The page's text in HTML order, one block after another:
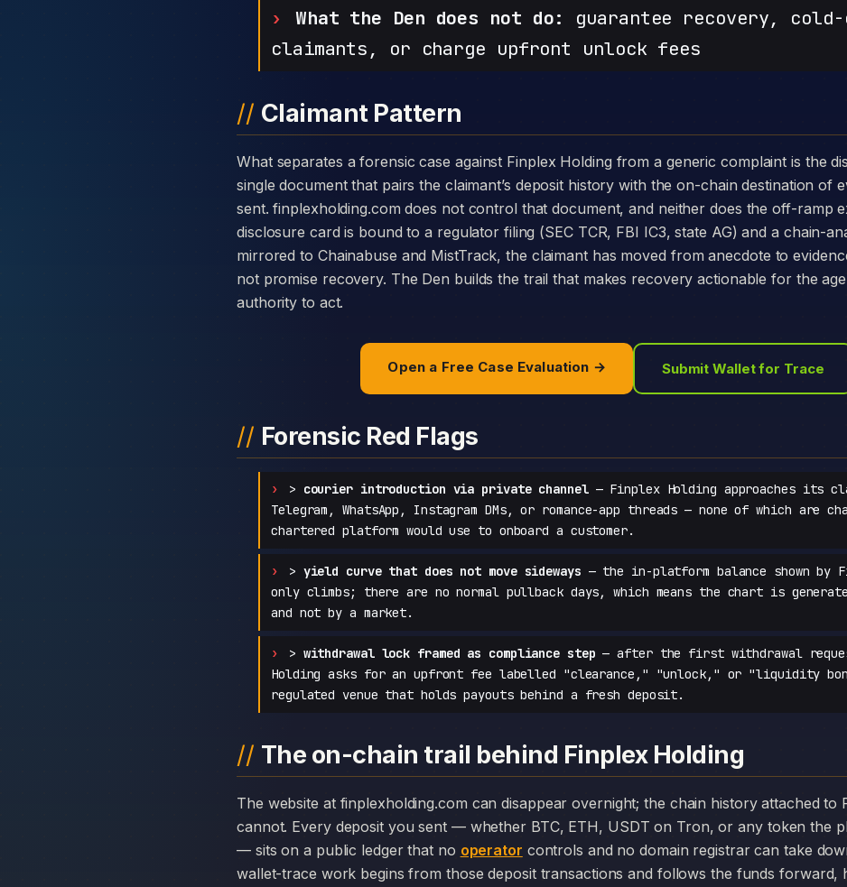
What the Den does not do:
guarantee recovery,
claimants, or charge upfront unlock fees
Claimant Pattern
What separates a forensic case against Finplex Holding from a generic complaint is the disclosure card — a
single document that pairs the claimant’s deposit history with the on-chain destination of
sent. finplexholding.com does not control that document, and neither does the off-ramp
disclosure card is bound to a regulator filing (SEC TCR, FBI IC3, state AG) and a chain-
mirrored to Chainabuse and MistTrack, the claimant has moved from anecdote to
not promise recovery. The Den builds the trail that makes recovery actionable for the
authority to act.
Open a Free Case Evaluation → Submit Wallet for Trace
Forensic Red Flags
> courier introduction via private channel— Finplex Holding approaches its
Telegram, WhatsApp, Instagram DMs, or romance-app threads — none of which are
chartered platform would use to onboard a customer.
> yield curve that does not move sideways — the in-platform balance shown by
only climbs; there are no normal pullback days, which means the chart is
and not by a market.
> withdrawal lock framed as compliance step — after the first withdrawal
Holding asks for an upfront fee labelled "clearance," "unlock," or "liquidity
regulated venue that holds payouts behind a fresh deposit.
The on-chain trail behind Finplex Holding
The website at finplexholding.com can disappear overnight; the chain history attached to Finplex Holding
cannot. Every deposit you sent — whether BTC, ETH, USDT on Tron, or any token the
— sits on a public ledger that no operator controls and no domain registrar can take
wallet-trace work begins from those deposit transactions and follows the funds forward,